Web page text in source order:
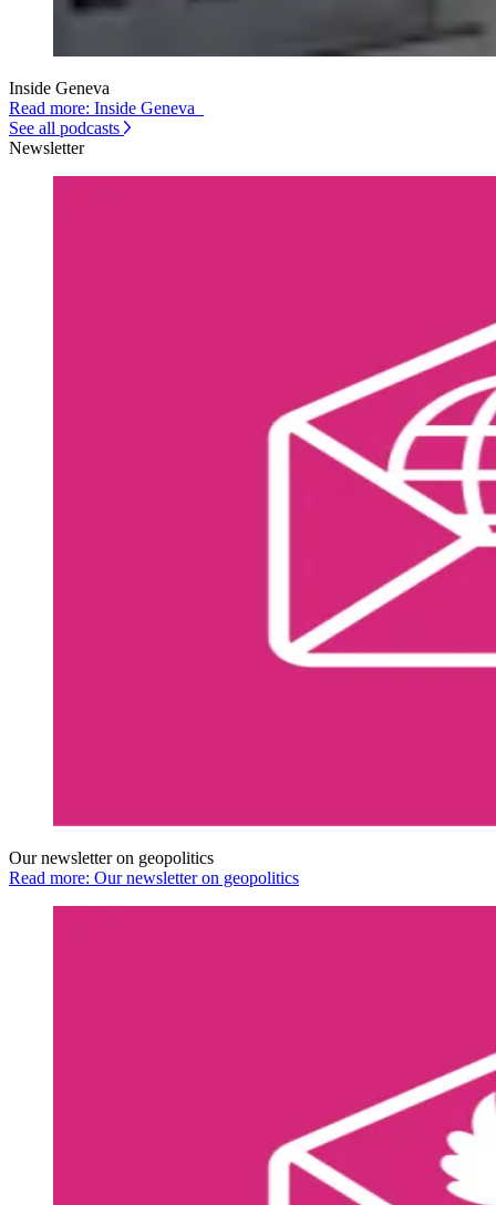
Inside Geneva
Read more: Inside Geneva
See all podcasts
Newsletter
Our newsletter on geopolitics
Read more: Our newsletter on geopolitics